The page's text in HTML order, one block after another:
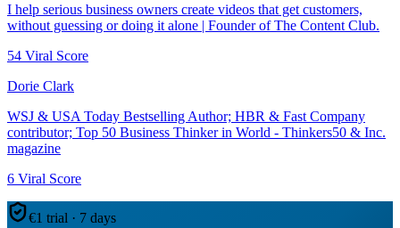
I help serious business owners create videos that get customers,
without guessing or doing it alone | Founder of The Content Club.
54 Viral Score
Dorie Clark
WSJ & USA Today Bestselling Author; HBR & Fast Company
contributor; Top 50 Business Thinker in World - Thinkers50 & Inc.
magazine
6 Viral Score
€1 trial · 7 days